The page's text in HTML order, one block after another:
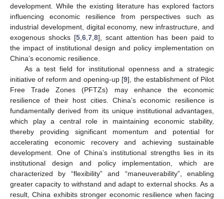
development. While the existing literature has explored factors
influencing economic resilience from perspectives such as
industrial development, digital economy, new infrastructure, and
exogenous shocks [5, 6, 7, 8], scant attention has been paid to
the impact of institutional design and policy implementation on
China’s economic resilience.
As a test field for institutional openness and a strategic
initiative of reform and opening-up [9], the establishment of Pilot
Free Trade Zones (PFTZs) may enhance the economic
resilience of their host cities. China’s economic resilience is
fundamentally derived from its unique institutional advantages,
which play a central role in maintaining economic stability,
thereby providing significant momentum and potential for
accelerating economic recovery and achieving sustainable
development. One of China’s institutional strengths lies in its
institutional design and policy implementation, which are
characterized by “flexibility” and “maneuverability”, enabling
greater capacity to withstand and adapt to external shocks. As a
result, China exhibits stronger economic resilience when facing